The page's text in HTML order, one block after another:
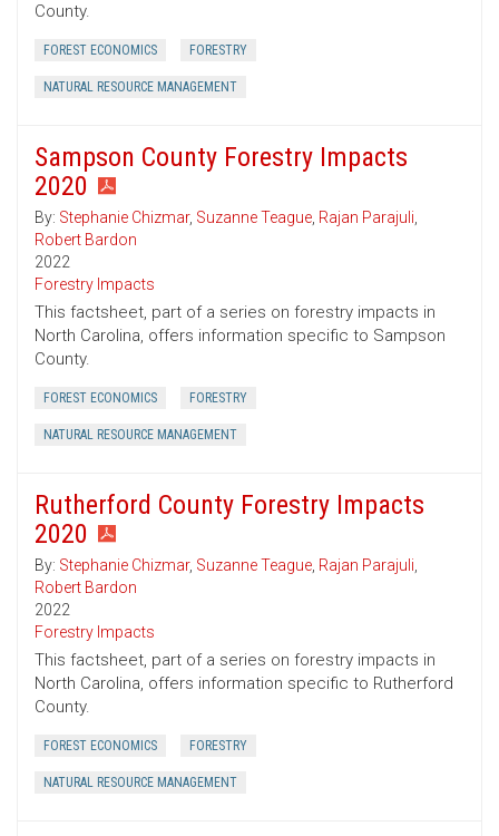
County.
FOREST ECONOMICS FORESTRY
NATURAL RESOURCE MANAGEMENT
Sampson County Forestry Impacts
2020
By: Stephanie Chizmar, Suzanne Teague, Rajan Parajuli,
Robert Bardon
2022
Forestry Impacts
This factsheet, part of a series on forestry impacts in
North Carolina, offers information specific to Sampson
County.
FOREST ECONOMICS FORESTRY
NATURAL RESOURCE MANAGEMENT
Rutherford County Forestry Impacts
2020
By: Stephanie Chizmar, Suzanne Teague, Rajan Parajuli,
Robert Bardon
2022
Forestry Impacts
This factsheet, part of a series on forestry impacts in
North Carolina, offers information specific to Rutherford
County.
FOREST ECONOMICS FORESTRY
NATURAL RESOURCE MANAGEMENT